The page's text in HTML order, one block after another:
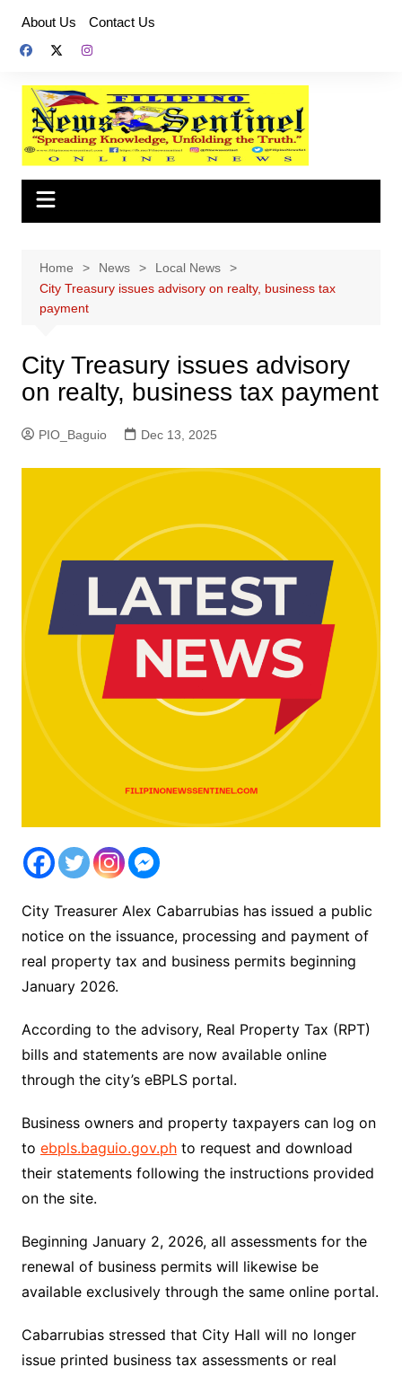
content
About Us Contact Us
Home News
Local News
City Treasury issues advisory on realty, business tax
payment
City Treasury issues advisory
on realty, business tax payment
PIO_Baguio Dec 13, 2025
City Treasurer Alex Cabarrubias has issued a public
notice on the issuance, processing and payment of
real property tax and business permits beginning
January 2026.
According to the advisory, Real Property Tax (RPT)
bills and statements are now available online
through the city’s eBPLS portal.
Business owners and property taxpayers can log on
to ebpls.baguio.gov.phto request and download
their statements following the instructions provided
on the site.
Beginning January 2, 2026, all assessments for the
renewal of business permits will likewise be
available exclusively through the same online portal.
Cabarrubias stressed that City Hall will no longer
issue printed business tax assessments or real